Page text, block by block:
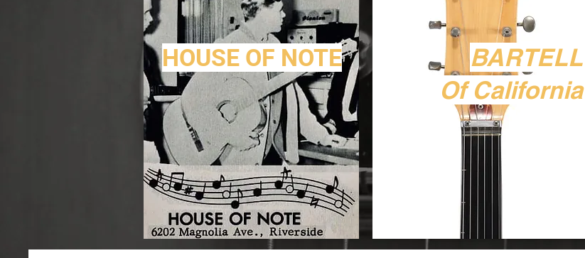
HOUSE OF NOTE
BARTELL
Of California